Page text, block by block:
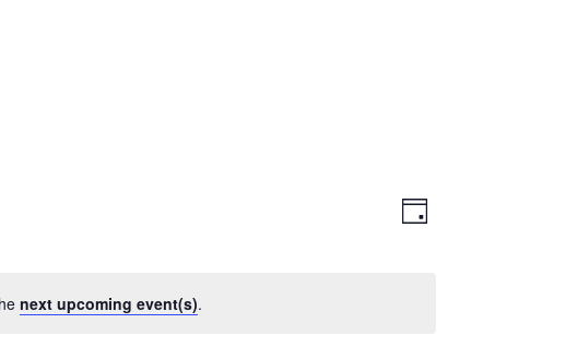
next upcoming event(s).
Views
Event
Views
Day